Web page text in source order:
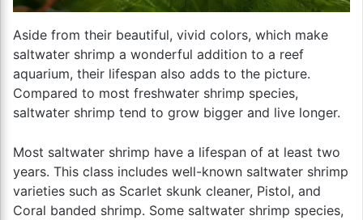
Aside from their beautiful, vivid colors, which make
saltwater shrimp a wonderful addition to a reef
aquarium, their lifespan also adds to the picture.
Compared to most freshwater shrimp species,
saltwater shrimp tend to grow bigger and live longer.
Most saltwater shrimp have a lifespan of at least two
years. This class includes well-known saltwater shrimp
varieties such as Scarlet skunk cleaner, Pistol, and
Coral banded shrimp. Some saltwater shrimp species,